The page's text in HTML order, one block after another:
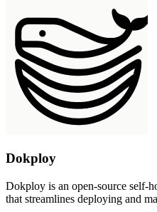
Dokploy
Dokploy is an open-source self-
that streamlines deploying and